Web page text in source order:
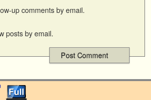
up comments by email.
posts by email.